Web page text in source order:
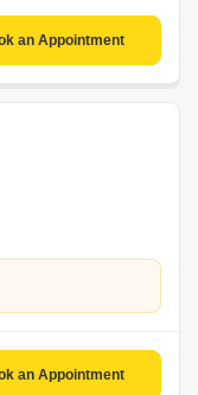
an Appointment
an Appointment